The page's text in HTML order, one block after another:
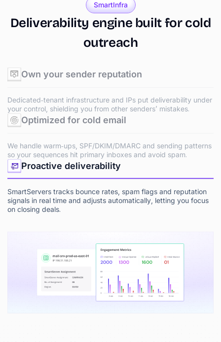
SmartInfra
Deliverability engine builtfor cold
outreach
Own your sender reputation
Dedicated‑tenant infrastructure and IPs put deliverability under
your control, shielding you from other senders’ mistakes.
Optimized for cold email
We handle warm‑ups, SPF/DKIM/DMARC and sending patterns
so your sequences hit primary inboxes and avoid spam.
Proactive deliverability
SmartServers tracks bounce rates, spam flags and reputation
signals in real time and adjusts automatically, letting you focus
on closing deals.